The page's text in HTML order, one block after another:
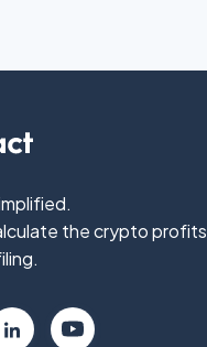
the crypto profits